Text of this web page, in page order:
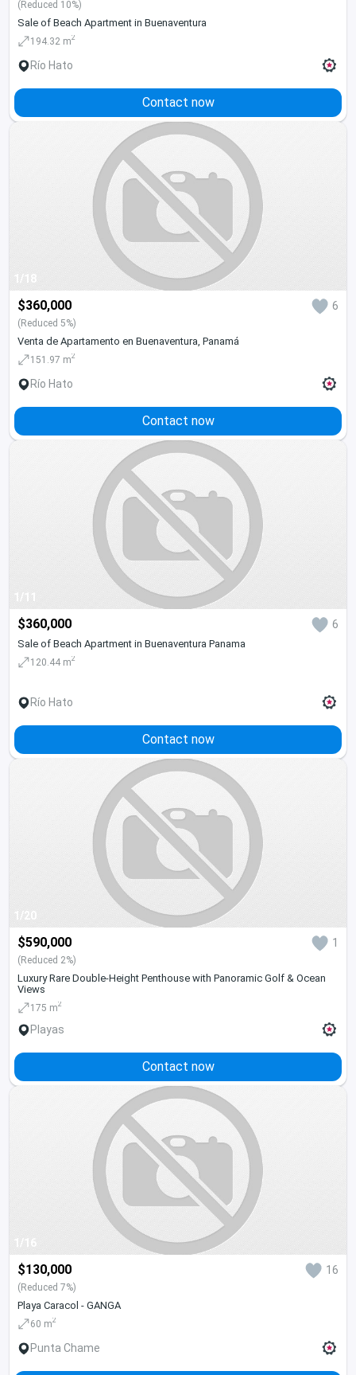
(Reduced 10%)
Sale of Beach Apartment in Buenaventura
194.32 m2
Río Hato
Contact now
1/18
$360,000 6
(Reduced 5%)
Venta de Apartamento en Buenaventura, Panamá
151.97 m2
Río Hato
Contact now
1/11
$360,000 6
Sale of Beach Apartment in Buenaventura Panama
120.44 m2
Río Hato
Contact now
1/20
$590,000 1
(Reduced 2%)
Luxury Rare Double-Height Penthouse with Panoramic Golf & Ocean
Views
175 m2
Playas
Contact now
1/16
$130,000 16
(Reduced 7%)
Playa Caracol - GANGA
60 m2
Punta Chame